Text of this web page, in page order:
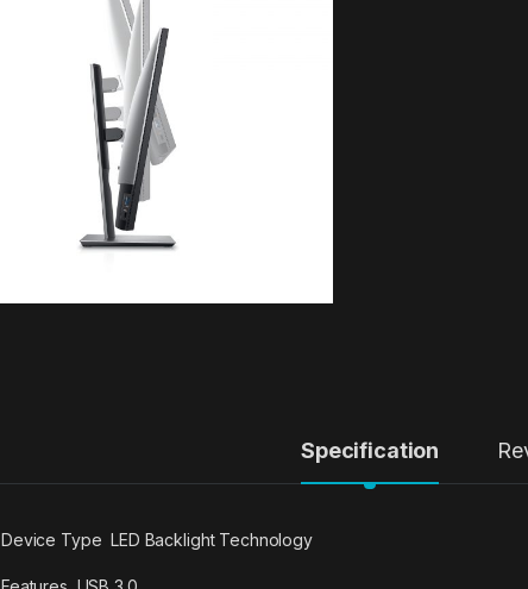
Specification
Device Type LED Backlight Technology